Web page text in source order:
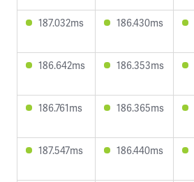
187.032ms 186.430ms
186.642ms 186.353ms
186.761ms 186.365ms
187.547ms 186.440ms